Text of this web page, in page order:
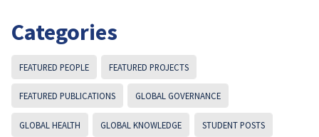
Categories
FEATURED PEOPLE FEATURED PROJECTS
FEATURED PUBLICATIONS GLOBAL GOVERNANCE
GLOBAL HEALTH GLOBAL KNOWLEDGE STUDENT POSTS